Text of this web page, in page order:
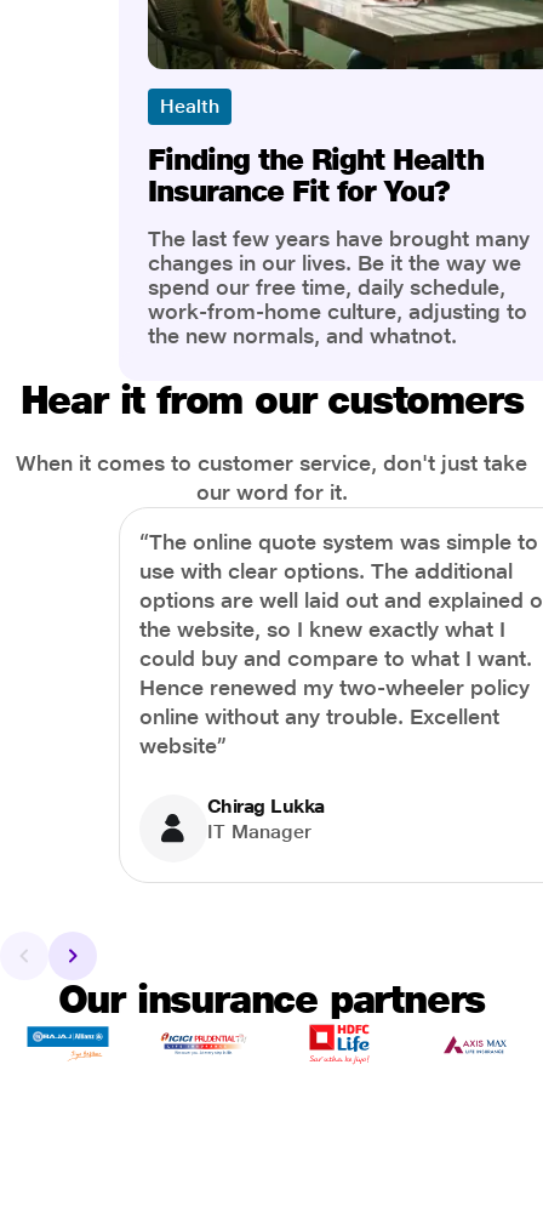
Health
Finding the Right Health
Insurance Fit for You?
The last few years have brought many
changes in our lives. Be it the way we
spend our free time, daily schedule,
work-from-home culture, adjusting to
the new normals, and whatnot.
the most is our awareness of overall
health and well-being. People are now
physical and mental.
Hear it from our customers
When it comes to customer service, don't just take
our word for it.
“The online quote system was simple to
use with clear options. The additional
options are well laid out and explained
the website, so I knew exactly what I
could buy and compare to what I want.
Hence renewed my two-wheeler policy
online without any trouble. Excellent
website”
Chirag Lukka
IT Manager
Our insurance partners